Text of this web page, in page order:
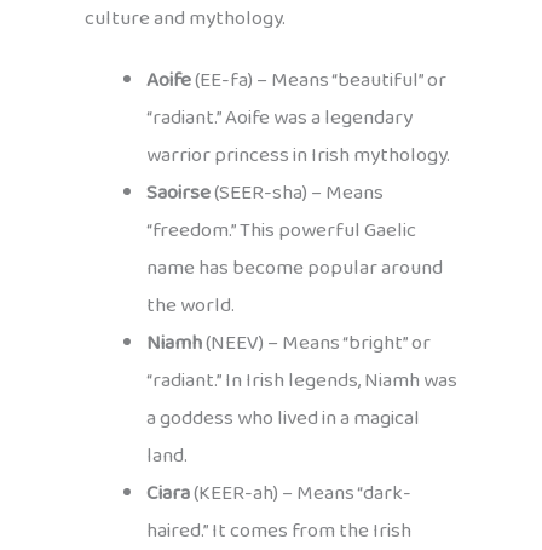
culture and mythology.
Aoife(EE-fa) – Means “beautiful” or
“radiant.” Aoife was a legendary
warrior princess in Irish mythology.
Saoirse(SEER-sha) – Means
“freedom.” This powerful Gaelic
name has become popular around
the world.
Niamh(NEEV) – Means “bright” or
“radiant.” In Irish legends, Niamh was
a goddess who lived in a magical
land.
Ciara(KEER-ah) – Means “dark-
haired.” It comes from the Irish